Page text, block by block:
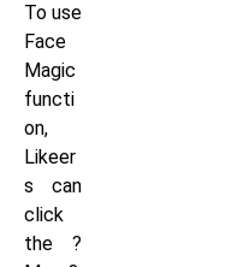
To use
Face
Magic
functi
on,
Likeer
s can
click
the ?